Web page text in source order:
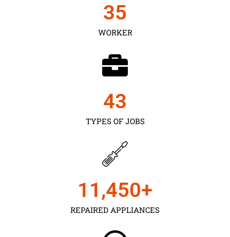
WORKER
35
TYPES OF JOBS
43
REPAIRED APPLIANCES
11,450+